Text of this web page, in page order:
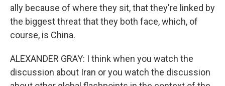
ally because of where they sit, that they're linked by
the biggest threat that they both face, which, of
course, is China.
ALEXANDER GRAY: I think when you watch the
discussion about Iran or you watch the discussion